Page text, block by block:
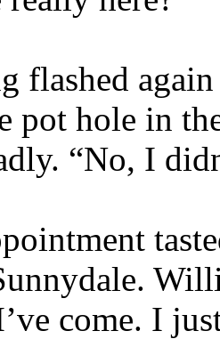
flashed
pot hole in
“No, I
come. I